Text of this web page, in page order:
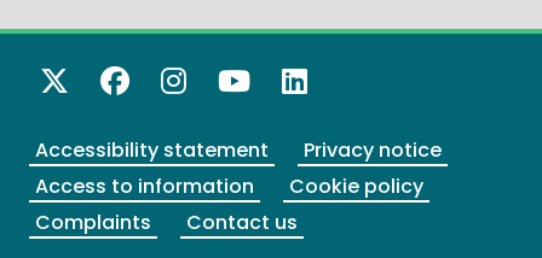
X Twitter
Facebook
Instagram
YouTube
LinkedIn
Accessibility statement
Privacy notice
Access to information
Cookie policy
Complaints
Contact us